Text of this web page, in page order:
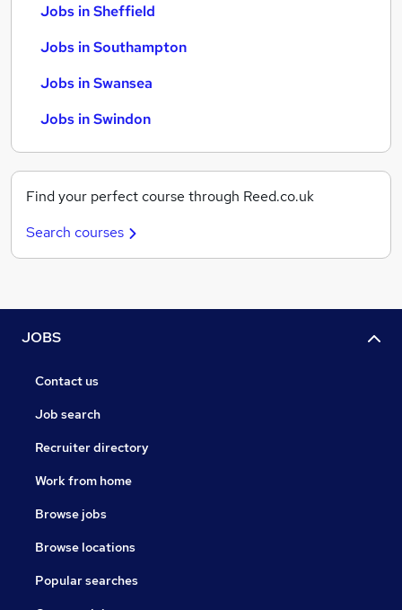
Jobs in Sheffield
Jobs in Southampton
Jobs in Swansea
Jobs in Swindon
Find your perfect course through Reed.co.uk
Search courses
JOBS
Contact us
Job search
Recruiter directory
Work from home
Browse jobs
Browse locations
Popular searches